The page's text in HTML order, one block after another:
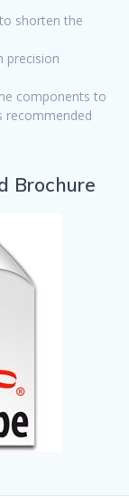
shorten the
precision
components to
recommended
Brochure